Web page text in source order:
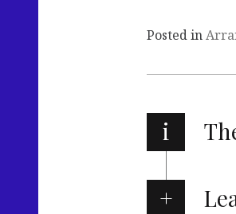
Posted in
i